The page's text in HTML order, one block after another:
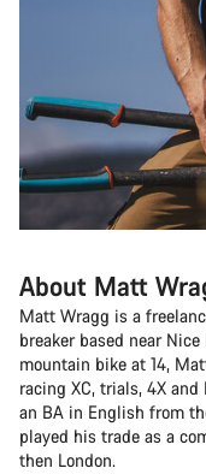
About Matt
Matt Wragg is a
breaker based near
mountain bike at 14,
racing XC, trials, 4X
an BA in English from
played his trade as a
then London.